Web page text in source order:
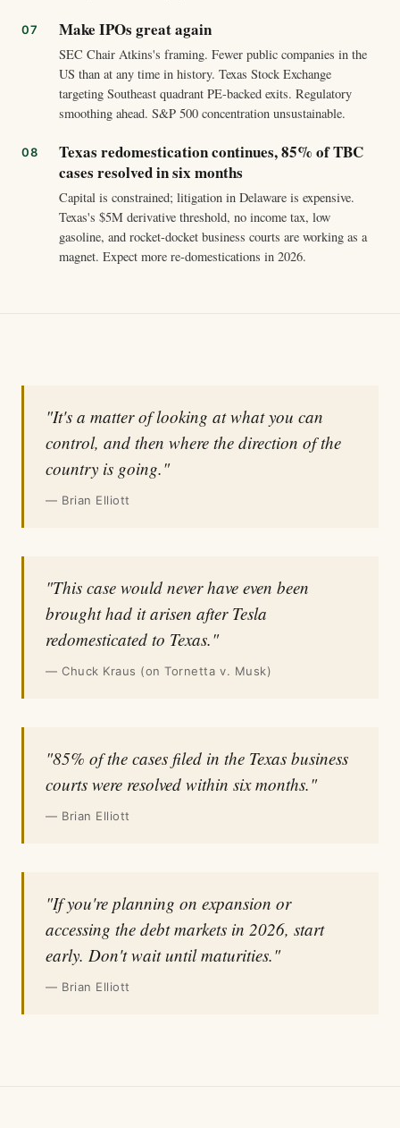
Make IPOs great again
SEC Chair Atkins's framing. Fewer public companies in the
US than at any time in history. Texas Stock Exchange
targeting Southeast quadrant PE-backed exits. Regulatory
smoothing ahead. S&P 500 concentration unsustainable.
Texas redomestication continues, 85% of TBC
cases resolved in six months
Capital is constrained; litigation in Delaware is expensive.
Texas's $5M derivative threshold, no income tax, low
gasoline, and rocket-docket business courts are working as a
magnet. Expect more re-domestications in 2026.
"It's a matter of looking at what you can
control, and then where the direction of the
country is going."
— Brian Elliott
"This case would never have even been
brought had it arisen after Tesla
redomesticated to Texas."
— Chuck Kraus (on Tornetta v. Musk)
"85% of the cases filed in the Texas business
courts were resolved within six months."
— Brian Elliott
"If you're planning on expansion or
accessing the debt markets in 2026, start
early. Don't wait until maturities."
— Brian Elliott